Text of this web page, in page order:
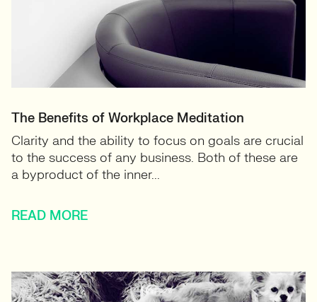
The Benefits of Workplace Meditation
Clarity and the ability to focus on goals are crucial
to the success of any business. Both of these are
a byproduct of the inner...
READ MORE